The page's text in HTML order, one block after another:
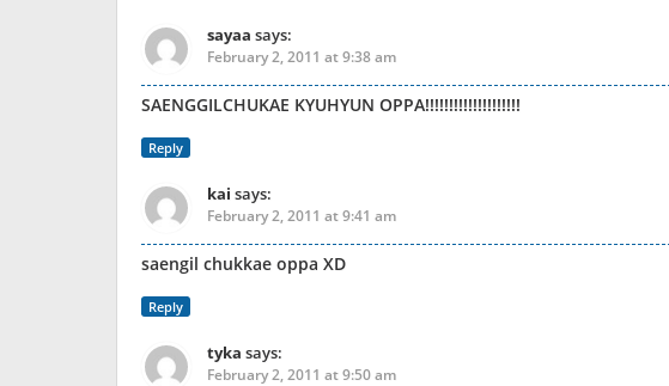
sayaa says:
February 2, 2011 at 9:38 am
SAENGGILCHUKAE KYUHYUN OPPA!!!!!!!!!!!!!!!!!!!!
Reply
kai says:
February 2, 2011 at 9:41 am
saengil chukkae oppa XD
Reply
tyka says:
February 2, 2011 at 9:50 am